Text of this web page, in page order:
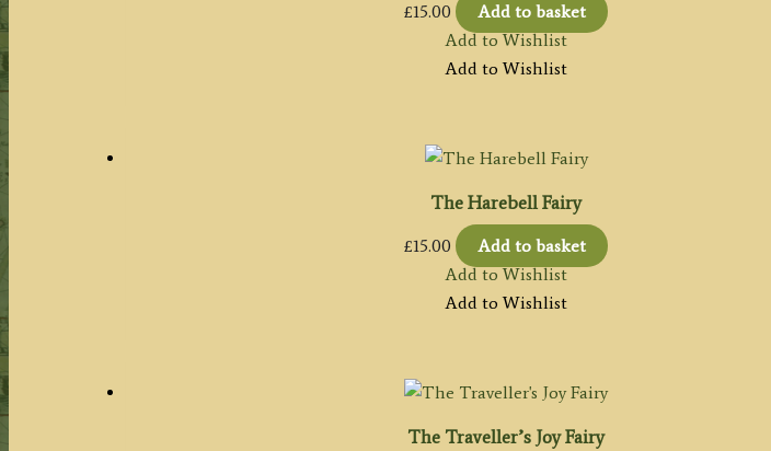
£15.00
Add to basket
Add to Wishlist
Add to Wishlist
The Harebell Fairy
£15.00
Add to basket
Add to Wishlist
Add to Wishlist
The Traveller’s Joy Fairy